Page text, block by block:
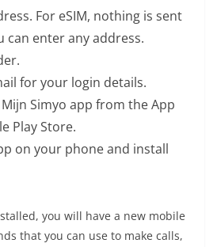
For eSIM, nothing is sent
can enter any address.
for your login details.
Simyo app from the App
Play Store.
on your phone and install
you will have a new mobile
that you can use to make calls,